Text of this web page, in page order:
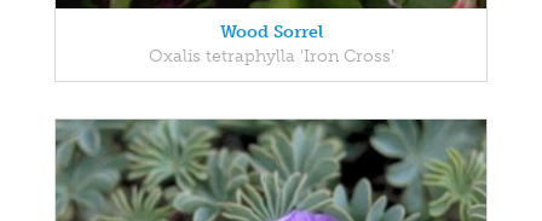
Wood Sorrel
Oxalis tetraphylla 'Iron Cross'